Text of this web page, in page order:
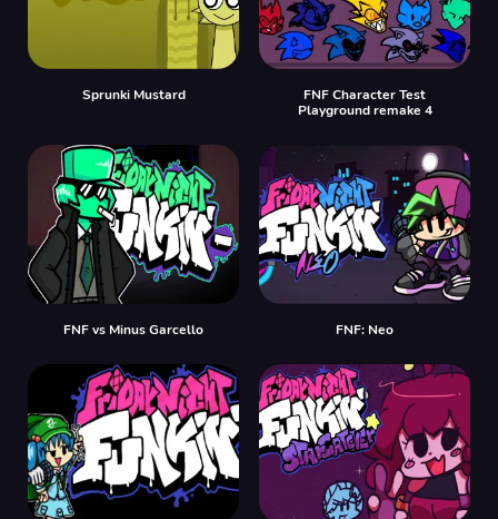
Sprunki Mustard
FNF Character Test
Playground remake 4
FNF vs Minus Garcello FNF: Neo